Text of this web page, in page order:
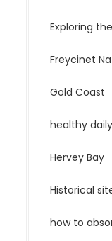
Exploring
Freycinet
Gold Coast
healthy
Hervey Bay
Historical
how to